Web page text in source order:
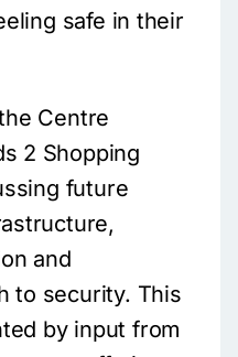
safe in their
Centre
2 Shopping
future
and
to security. This
by input from